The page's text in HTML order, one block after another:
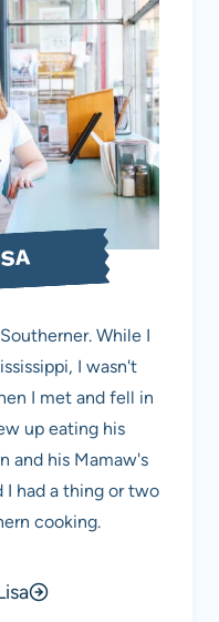
While I
I wasn't
I met and fell in
up eating his
and his Mamaw's
I had a thing or two
cooking.